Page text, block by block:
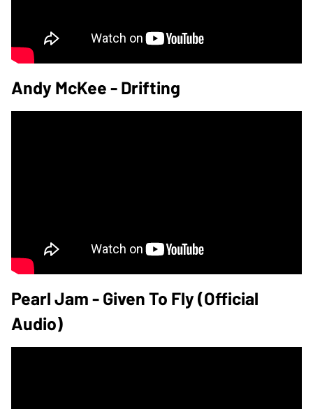
Andy McKee - Drifting
Pearl Jam - Given To Fly (Official
Audio)